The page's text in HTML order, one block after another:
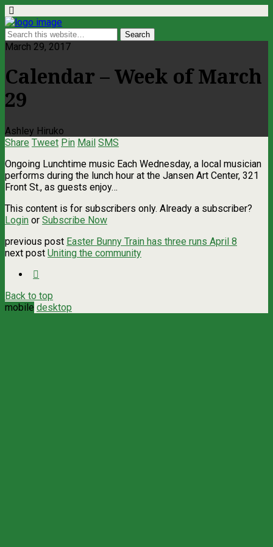
March 29, 2017
Calendar – Week of March
29
Ashley Hiruko
Share Tweet Pin Mail SMS
Ongoing Lunchtime music Each Wednesday, a local musician
performs during the lunch hour at the Jansen Art Center, 321
Front St., as guests enjoy…
This content is for subscribers only. Already a subscriber?
Login or Subscribe Now
previous post Easter Bunny Train has three runs April 8
next post Uniting the community
Back to top
mobile desktop